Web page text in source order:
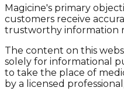
Magicine's primary
customers receive
trustworthy information
The content on this
solely for informational
to take the place of
by a licensed